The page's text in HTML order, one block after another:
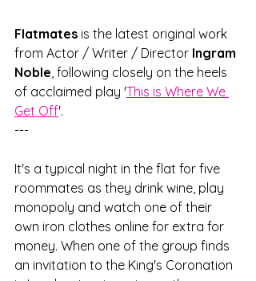
Flatmates is the latest original work
from Actor / Writer / Director Ingram
Noble, following closely on the heels
of acclaimed play 'This is Where We
Get Off'.
---
It's a typical night in the flat for five
roommates as they drink wine, play
monopoly and watch one of their
own iron clothes online for extra for
money. When one of the group finds
an invitation to the King's Coronation